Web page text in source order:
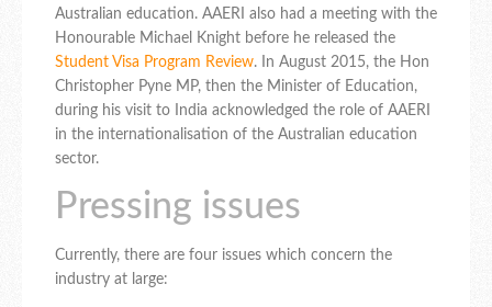
Australian education. AAERI also had a meeting with the
Honourable Michael Knight before he released the
Student Visa Program Review. In August 2015, the Hon
Christopher Pyne MP, then the Minister of Education,
during his visit to India acknowledged the role of AAERI
in the internationalisation of the Australian education
sector.
Pressing issues
Currently, there are four issues which concern the
industry at large: